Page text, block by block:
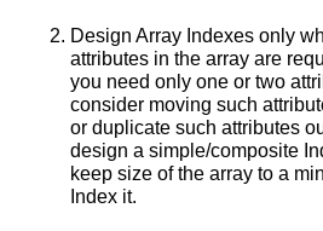
Design Array Indexes only
attributes in the array are
you need only one or two
consider moving such
or duplicate such attributes
design a simple/composite
keep size of the array to a
Index it.